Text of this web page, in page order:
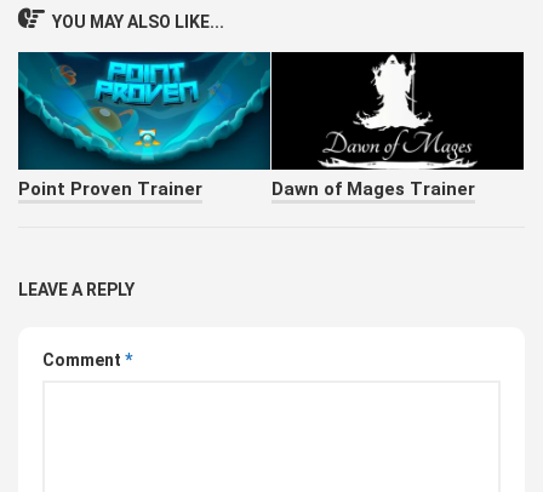
YOU MAY ALSO LIKE...
Point Proven Trainer Dawn of Mages Trainer
LEAVE A REPLY
Comment *